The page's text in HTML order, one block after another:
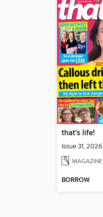
that's life!
Issue 31, 2026
MAGAZINE
BORROW